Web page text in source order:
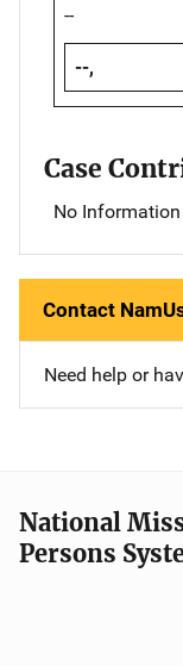
--
--,
Case
No Information
Contact
Need help or
National
Persons